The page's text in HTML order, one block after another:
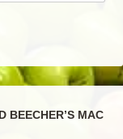
BEECHER’S MAC